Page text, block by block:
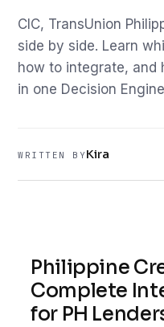
CIC, TransUnion
side by side. Learn
how to integrate, and
in one Decision
WRITTEN BYKira
Philippine
Complete
for PH